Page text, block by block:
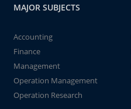
MAJOR SUBJECTS
Accounting
Finance
Management
Operation Management
Operation Research